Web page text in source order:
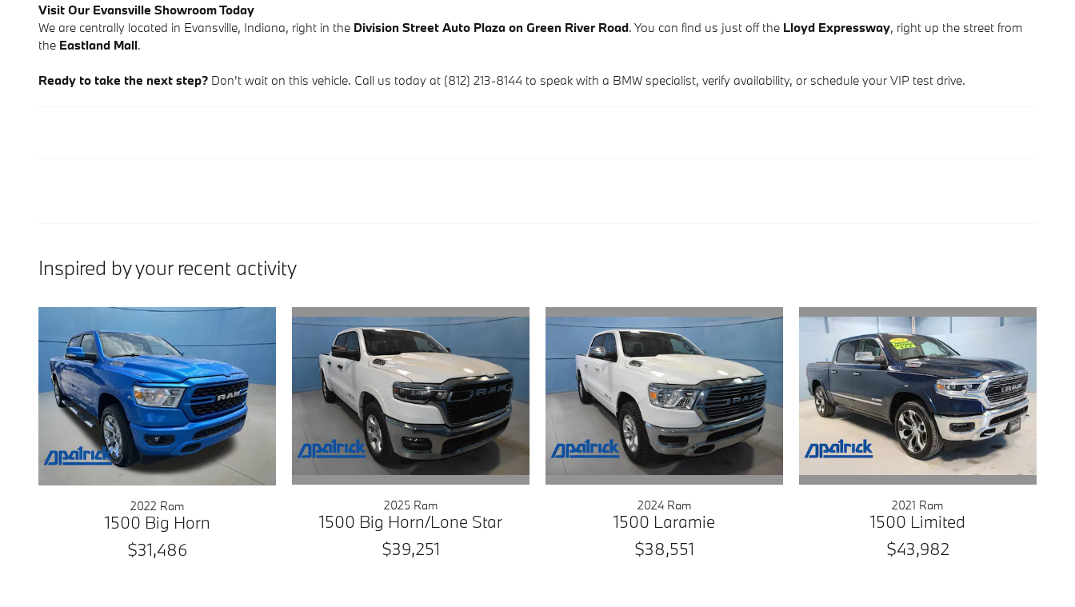
Visit Our Evansville Showroom Today
We are centrally located in Evansville, Indiana, right in the Division Street Auto Plaza on Green River Road. You can find us just off the Lloyd Expressway, right up the street from
the Eastland Mall.
Ready to take the next step? Don't wait on this vehicle. Call us today at (812) 213-8144 to speak with a BMW specialist, verify availability, or schedule your VIP test drive.
Inspired by your recent activity
2022 Ram
1500 Big Horn
$31,486
2025 Ram
1500 Big Horn/Lone Star
$39,251
2024 Ram
1500 Laramie
$38,551
2021 Ram
1500 Limited
$43,982